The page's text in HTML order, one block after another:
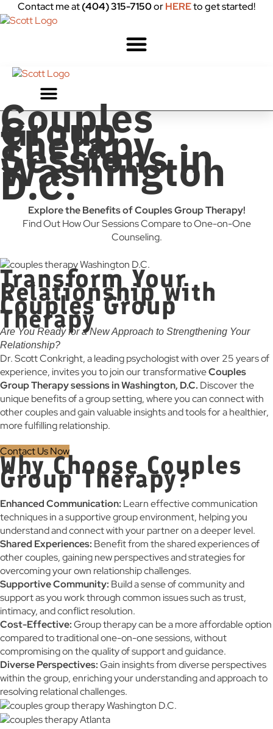
Contact me at(404) 315-7150orHEREto get started!
Couples
Group
Therapy
Sessions in
Washington
D.C.
Explore the Benefits of Couples Group Therapy!
Find Out How Our Sessions Compare to One-on-One
Counseling.
Transform Your
Relationship with
Couples Group
Therapy
Are You Ready for a New Approach to Strengthening Your
Relationship?
Dr. Scott Conkright, a leading psychologist with over 25 years of
experience, invites you to join our transformativeCouples
Group Therapy sessions in Washington, D.C. Discover the
unique benefits of a group setting, where you can connect with
other couples and gain valuable insights and tools for a healthier,
more fulfilling relationship.
Contact Us Now
Why Choose Couples
Group Therapy?
Enhanced Communication: Learn effective communication
techniques in a supportive group environment, helping you
understand and connect with your partner on a deeper level.
Shared Experiences: Benefit from the shared experiences of
other couples, gaining new perspectives and strategies for
overcoming your own relationship challenges.
Supportive Community: Build a sense of community and
support as you work through common issues such as trust,
intimacy, and conflict resolution.
Cost-Effective:Group therapy can be a more affordable option
compared to traditional one-on-one sessions, without
compromising on the quality of support and guidance.
Diverse Perspectives:Gain insights from diverse perspectives
within the group, enriching your understanding and approach to
resolving relational challenges.